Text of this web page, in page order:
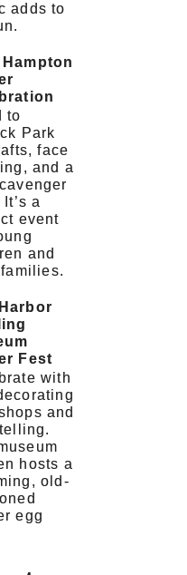
adds to
Hampton
to
Park
face
and a
a
event
and
Fest
with
and
hosts a
old-
egg